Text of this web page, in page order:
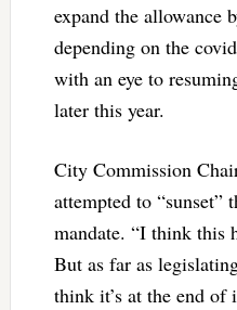
expand the allowance
depending on the
with an eye to
later this year.
City Commission
attempted to “sunset”
mandate. “I think this
But as far as
think it’s at the end